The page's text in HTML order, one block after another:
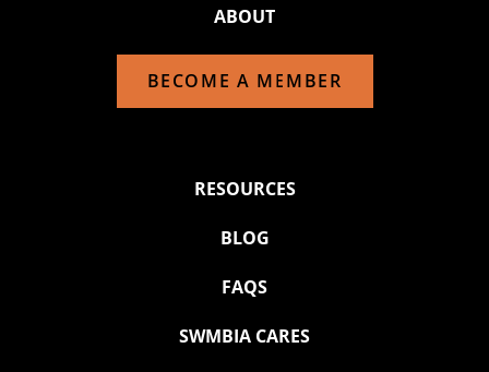
ABOUT
BECOME A MEMBER
RESOURCES
BLOG
FAQS
SWMBIA CARES